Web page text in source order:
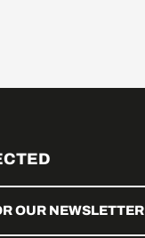
OUR NEWSLETTER